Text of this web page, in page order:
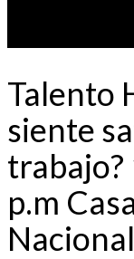
Talento
siente
p.m